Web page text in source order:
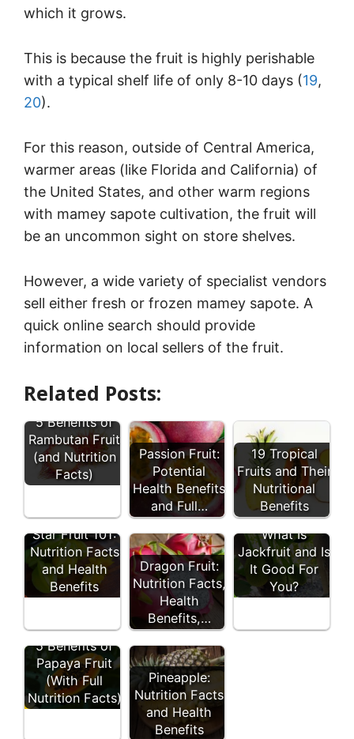
which it grows.
This is because the fruit is highly perishable
with a typical shelf life of only 8-10 days (19,
20).
For this reason, outside of Central America,
warmer areas (like Florida and California) of
the United States, and other warm regions
with mamey sapote cultivation, the fruit will
be an uncommon sight on store shelves.
However, a wide variety of specialist vendors
sell either fresh or frozen mamey sapote. A
quick online search should provide
information on local sellers of the fruit.
Related Posts:
5 Benefits of
Rambutan Fruit
(and Nutrition
Facts)
Passion Fruit:
Potential
Health Benefits
and Full…
19 Tropical
Fruits and Their
Nutritional
Benefits
Star Fruit 101:
Nutrition Facts
and Health
Benefits
Dragon Fruit:
Nutrition Facts,
Health
Benefits,…
What Is
Jackfruit and Is
It Good For
You?
5 Benefits of
Papaya Fruit
(With Full
Nutrition Facts)
Pineapple:
Nutrition Facts
and Health
Benefits